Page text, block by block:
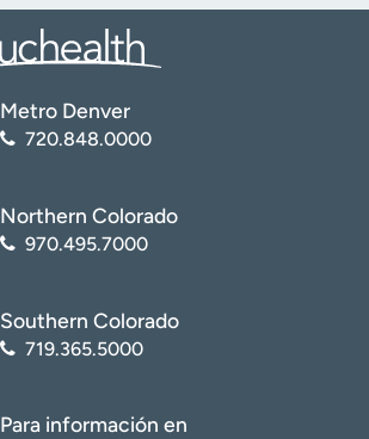
Metro Denver
720.848.0000
Northern Colorado
970.495.7000
Southern Colorado
719.365.5000
Para información en